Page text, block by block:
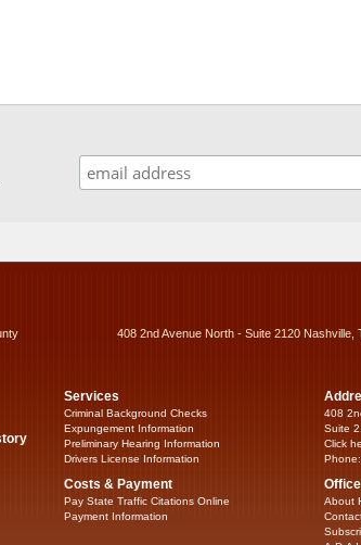
408 2nd Avenue North - Suite 2120 Nashville,
Services
Criminal Background Checks
Expungement Information
Preliminary Hearing Information
Drivers License Information
Costs & Payment
Pay State Traffic Citations Online
Payment Information
408
Suite
Click
About